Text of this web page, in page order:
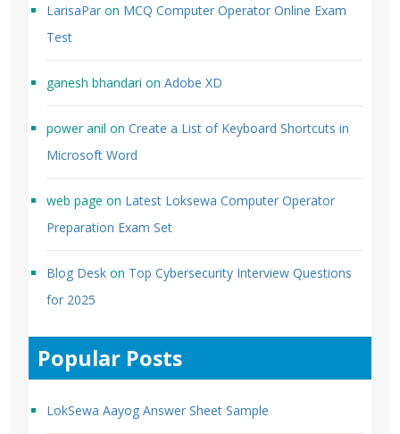
LarisaPar on MCQ Computer Operator Online Exam
Test
ganesh bhandari on Adobe XD
power anil on Create a List of Keyboard Shortcuts in
Microsoft Word
web page on Latest Loksewa Computer Operator
Preparation Exam Set
Blog Desk on Top Cybersecurity Interview Questions
for 2025
Popular Posts
LokSewa Aayog Answer Sheet Sample